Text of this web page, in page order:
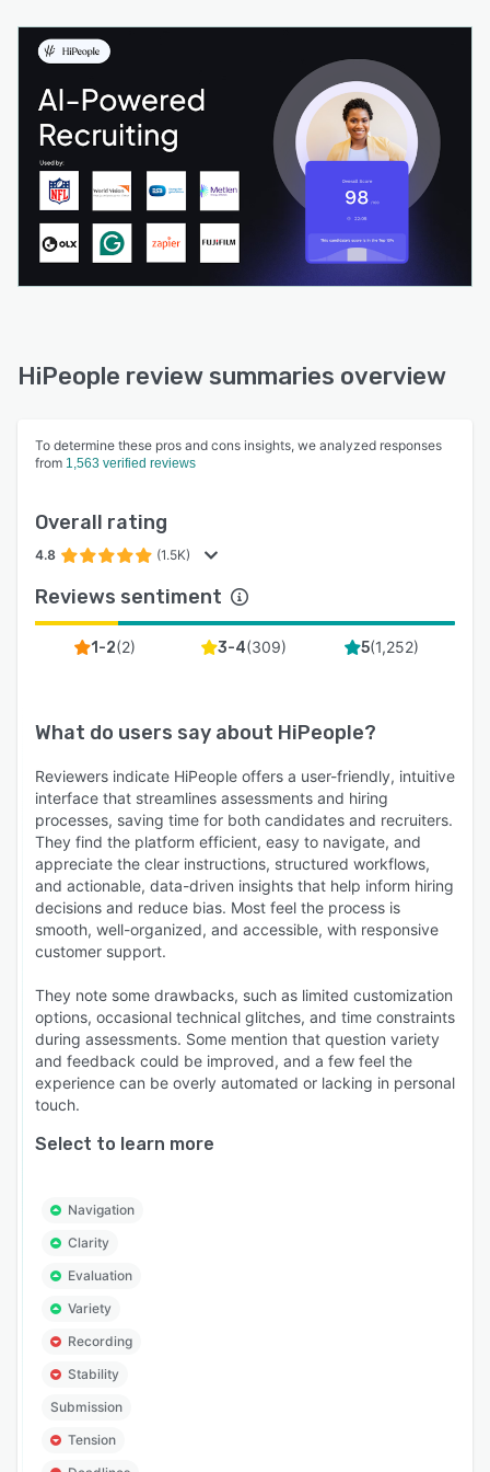
HiPeople review summaries overview
To determine these pros and cons insights, we analyzed responses
from 1,563 verified reviews
Overall rating
4.8 (1.5K)
Reviews sentiment
1-2(2) 3-4(309) 5(1,252)
What do users say about HiPeople?
Reviewers indicate HiPeople offers a user-friendly, intuitive
interface that streamlines assessments and hiring
processes, saving time for both candidates and recruiters.
They find the platform efficient, easy to navigate, and
appreciate the clear instructions, structured workflows,
and actionable, data-driven insights that help inform hiring
decisions and reduce bias. Most feel the process is
smooth, well-organized, and accessible, with responsive
customer support.
They note some drawbacks, such as limited customization
options, occasional technical glitches, and time constraints
during assessments. Some mention that question variety
and feedback could be improved, and a few feel the
experience can be overly automated or lacking in personal
touch.
Select to learn more
Navigation
Clarity
Evaluation
Variety
Recording
Stability
Submission
Tension